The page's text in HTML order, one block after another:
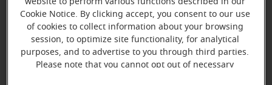
their power, BTE hearing aid styles are very easy to
maintain and take care of.
Discover BTE
Cookie Notice. By clicking accept, you consent to our use
of cookies to collect information about your browsing
session, to optimize site functionality, for analytical
purposes, and to advertise to you through third parties.
Please note that you cannot opt out of necessary